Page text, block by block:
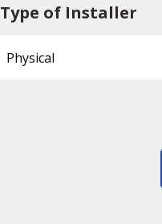
Type of Installer